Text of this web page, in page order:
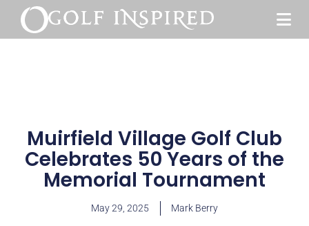
Muirfield Village Golf Club
Celebrates 50 Years of the
Memorial Tournament
May 29, 2025 Mark Berry